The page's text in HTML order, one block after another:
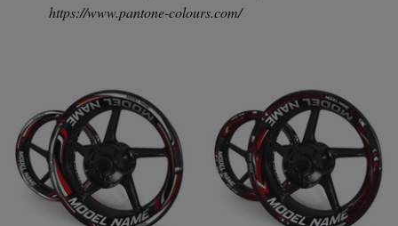
https://www.pantone-colours.com/